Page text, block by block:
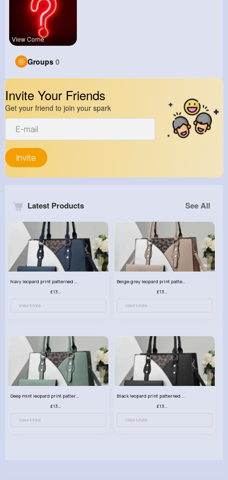
View Corne
Groups 0
Invite Your Friends
Get your friend to join your spark
Invite
Latest Products See All
Navy leopard print patterned handbag set
£13.00
View More
Beige grey leopard print patterned handbag set
£13.00
View More
Deep mint leopard print patterned handbag set
£13.00
View More
Black leopard print patterned handbag set
£13.00
View More